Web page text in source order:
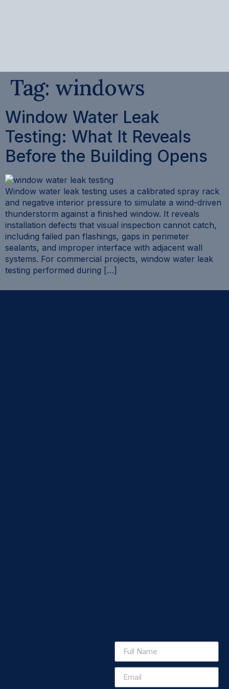
Tag: windows
Window Water Leak
Testing: What It Reveals
Before the Building Opens
Window water leak testing uses a calibrated spray rack
and negative interior pressure to simulate a wind-driven
thunderstorm against a finished window. It reveals
installation defects that visual inspection cannot catch,
including failed pan flashings, gaps in perimeter
sealants, and improper interface with adjacent wall
systems. For commercial projects, window water leak
testing performed during […]